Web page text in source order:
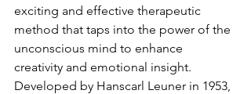
exciting and effective therapeutic
method that taps into the power of the
unconscious mind to enhance
creativity and emotional insight.
Developed by Hanscarl Leuner in 1953,